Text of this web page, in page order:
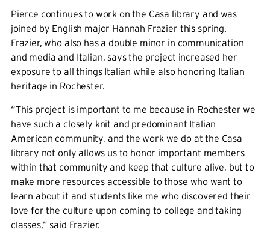
Pierce continues to work on the Casa library and was
joined by English major Hannah Frazier this spring.
Frazier, who also has a double minor in communication
and media and Italian, says the project increased her
exposure to all things Italian while also honoring Italian
heritage in Rochester.
“This project is important to me because in Rochester we
have such a closely knit and predominant Italian
American community, and the work we do at the Casa
library not only allows us to honor important members
within that community and keep that culture alive, but to
make more resources accessible to those who want to
learn about it and students like me who discovered their
love for the culture upon coming to college and taking
classes,” said Frazier.